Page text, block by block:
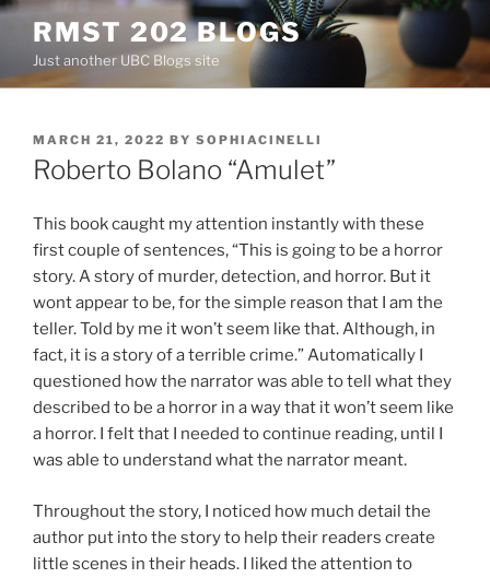
Skip
content
RMST 202 BLOGS
Just another UBC Blogs site
POSTED
ON
MARCH 21, 2022 BY SOPHIACINELLI
Roberto Bolano “Amulet”
This book caught my attention instantly with these
first couple of sentences, “This is going to be a horror
story. A story of murder, detection, and horror. But it
wont appear to be, for the simple reason that I am the
teller. Told by me it won’t seem like that. Although, in
fact, it is a story of a terrible crime.” Automatically I
questioned how the narrator was able to tell what they
described to be a horror in a way that it won’t seem like
a horror. I felt that I needed to continue reading, until I
was able to understand what the narrator meant.
Throughout the story, I noticed how much detail the
author put into the story to help their readers create
little scenes in their heads. I liked the attention to